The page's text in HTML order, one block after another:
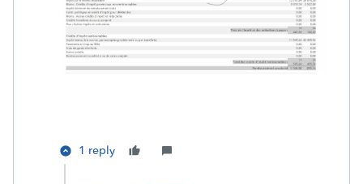
1 reply